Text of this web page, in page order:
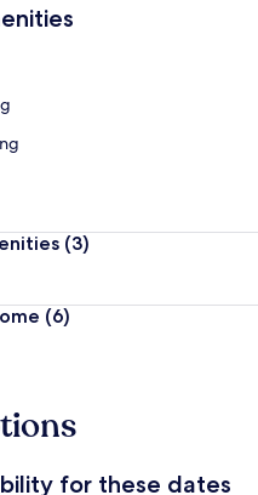
(3)
(6)
for these dates